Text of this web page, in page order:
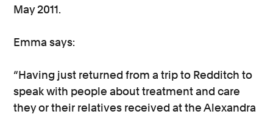
May 2011.
Emma says:
“Having just returned from a trip to Redditch to
speak with people about treatment and care
they or their relatives received at the Alexandra